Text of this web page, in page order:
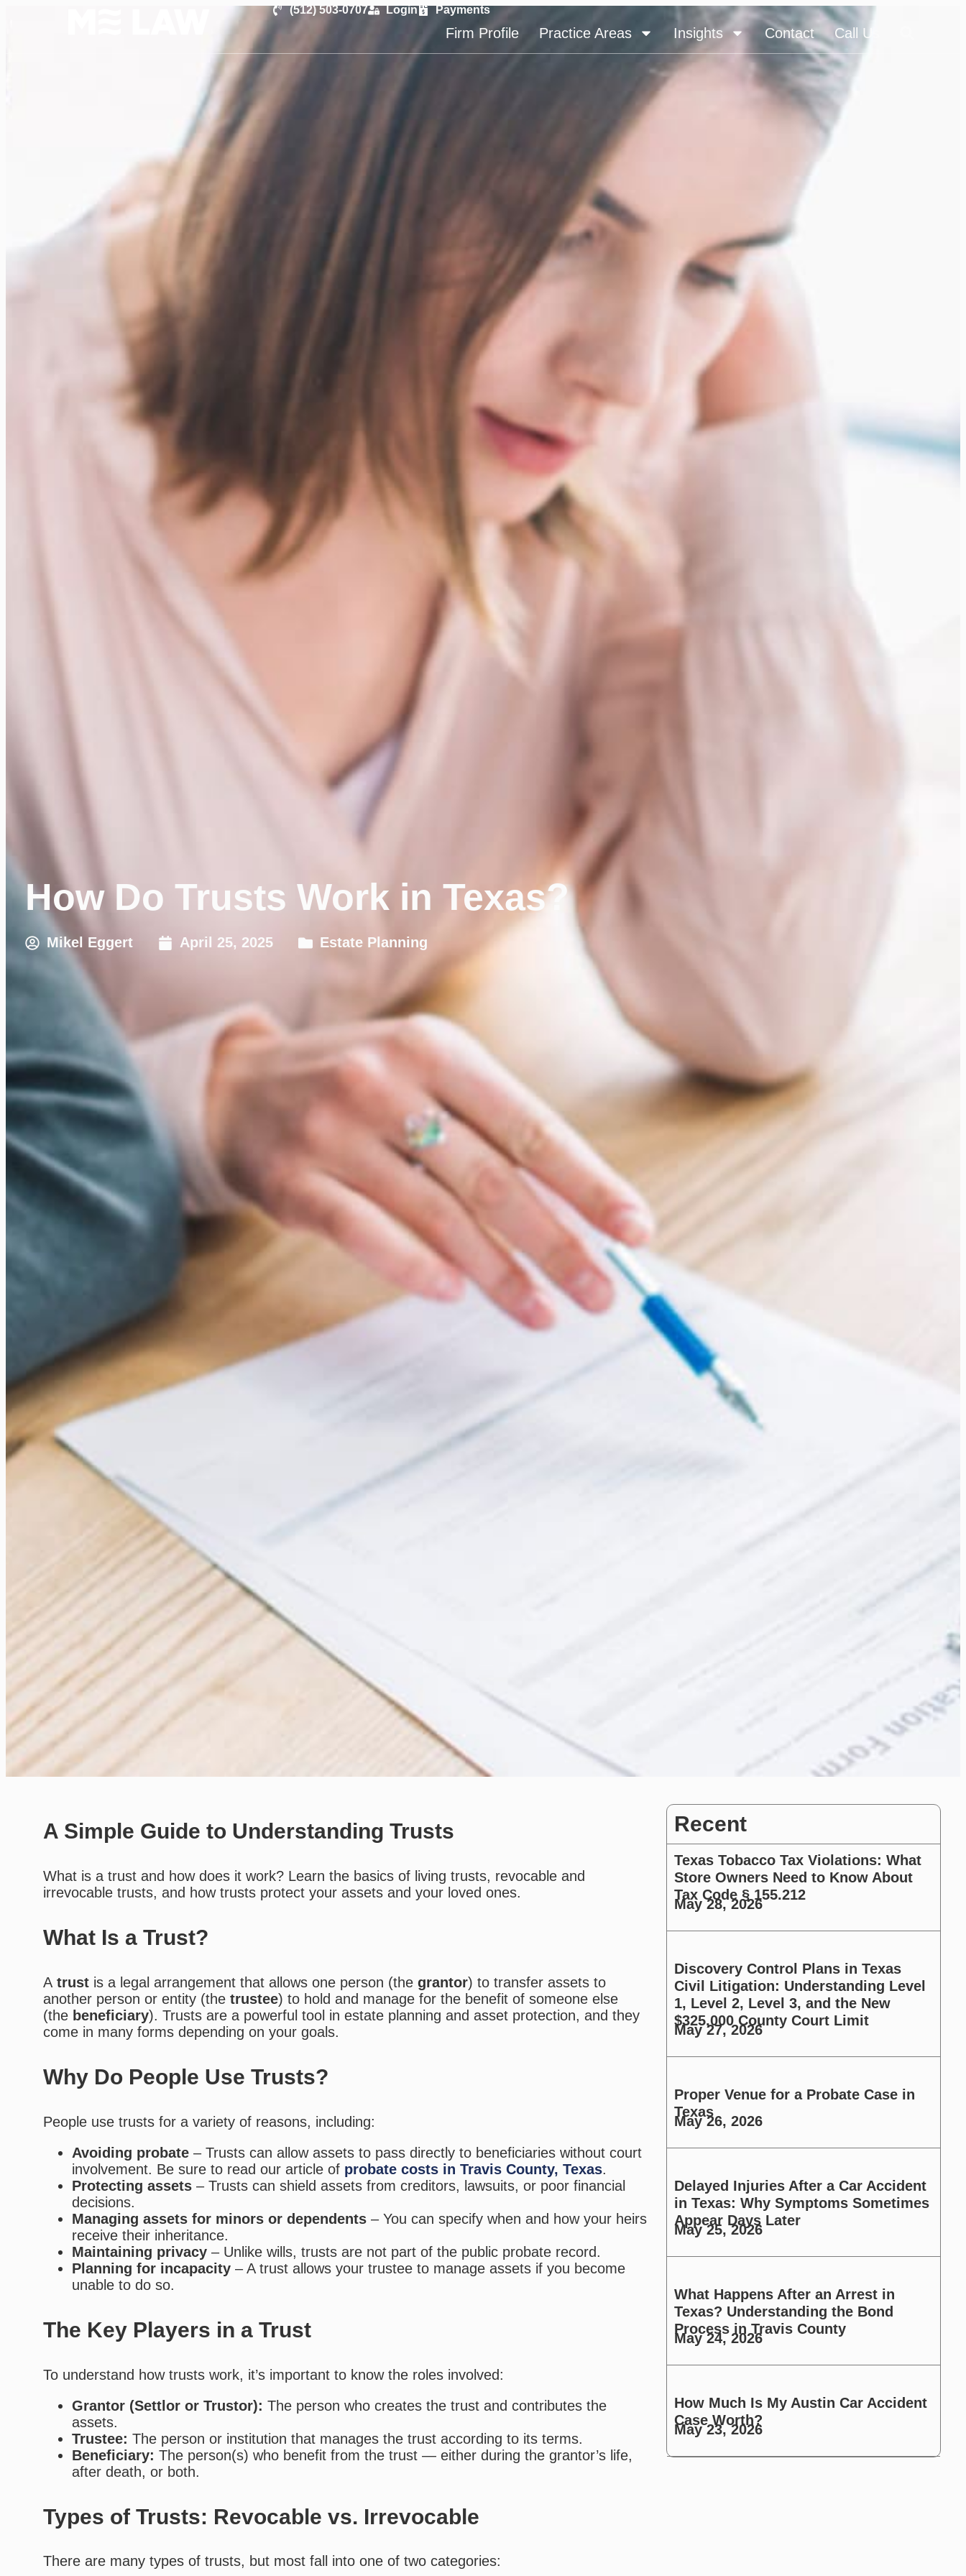
(512) 503-0707 Login Payments
Firm Profile Practice Areas Insights Contact Call Us
How Do Trusts Work in Texas?
Mikel Eggert April 25, 2025 Estate Planning
A Simple Guide to Understanding Trusts
What is a trust and how does it work? Learn the basics of living trusts, revocable and
irrevocable trusts, and how trusts protect your assets and your loved ones.
What Is a Trust?
Atrust is a legal arrangement that allows one person (thegrantor) to transfer assets to
another person or entity (thetrustee) to hold and manage for the benefit of someone else
(the beneficiary). Trusts are a powerful tool in estate planning and asset protection, and they
come in many forms depending on your goals.
Why Do People Use Trusts?
People use trusts for a variety of reasons, including:
Avoiding probate – Trusts can allow assets to pass directly to beneficiaries without court
involvement. Be sure to read our article of probate costs in Travis County, Texas.
Protecting assets – Trusts can shield assets from creditors, lawsuits, or poor financial
decisions.
Managing assets for minors or dependents – You can specify when and how your heirs
receive their inheritance.
Maintaining privacy – Unlike wills, trusts are not part of the public probate record.
Planning for incapacity – A trust allows your trustee to manage assets if you become
unable to do so.
The Key Players in a Trust
To understand how trusts work, it’s important to know the roles involved:
Grantor (Settlor or Trustor): The person who creates the trust and contributes the
assets.
Trustee: The person or institution that manages the trust according to its terms.
Beneficiary: The person(s) who benefit from the trust — either during the grantor’s life,
after death, or both.
Types of Trusts: Revocable vs. Irrevocable
There are many types of trusts, but most fall into one of two categories:
Recent
Texas Tobacco Tax Violations: What
Store Owners Need to Know About
Tax Code § 155.212
May 28, 2026
Discovery Control Plans in Texas
Civil Litigation: Understanding Level
1, Level 2, Level 3, and the New
$325,000 County Court Limit
May 27, 2026
Proper Venue for a Probate Case in
Texas
May 26, 2026
Delayed Injuries After a Car Accident
in Texas: Why Symptoms Sometimes
Appear Days Later
May 25, 2026
What Happens After an Arrest in
Texas? Understanding the Bond
Process in Travis County
May 24, 2026
How Much Is My Austin Car Accident
Case Worth?
May 23, 2026